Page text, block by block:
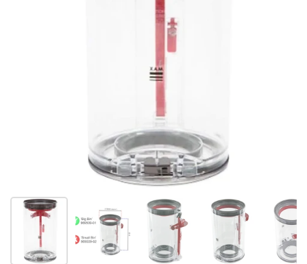
スライド1を表示 スライド2を表示スライド3を表示スライド4を表示ス